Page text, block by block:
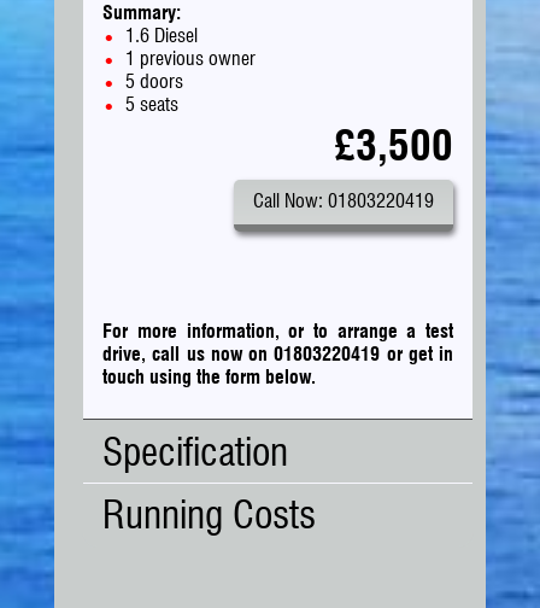
Summary:
1.6 Diesel
1 previous owner
5 doors
5 seats
£3,500
Call Now: 01803220419
For more information, or to arrange a test
drive, call us now on 01803220419 orget in
touch using the form below.
Specification
Body
Type:
MPV
Running Costs